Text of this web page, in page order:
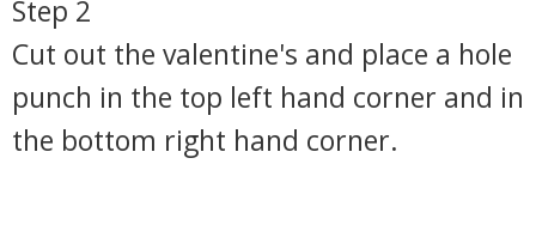
Step 2
Cut out the valentine's and place a hole
punch in the top left hand corner and in
the bottom right hand corner.